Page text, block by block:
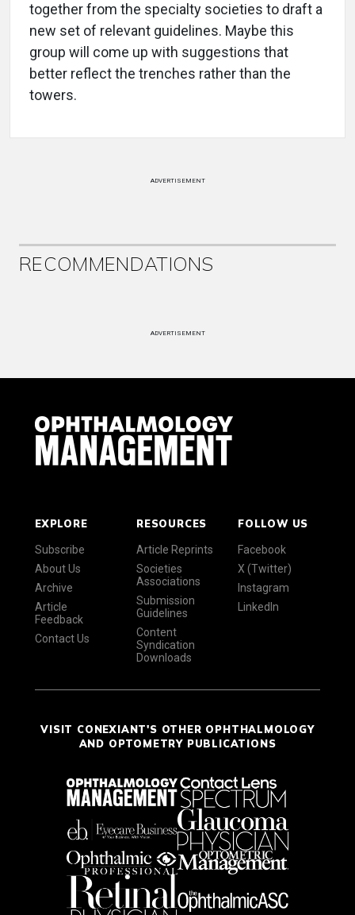
together from the specialty societies to draft a
new set of relevant guidelines. Maybe this
group will come up with suggestions that
better reflect the trenches rather than the
towers.
ADVERTISEMENT
RECOMMENDATIONS
ADVERTISEMENT
EXPLORE
Subscribe
About Us
Archive
Article
Feedback
Contact Us
RESOURCES
Article Reprints
Societies
Associations
Submission
Guidelines
Content
Syndication
Downloads
FOLLOW US
Facebook
X (Twitter)
Instagram
LinkedIn
VISIT CONEXIANT'S OTHER OPHTHALMOLOGY
AND OPTOMETRY PUBLICATIONS